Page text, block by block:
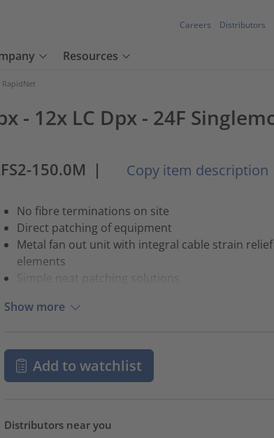
Careers Distributors
Resources
RapidNet
- 12x LC Dpx - 24F
150.0M | Copy item description
No fibre terminations on site
Direct patching of equipment
Metal fan out unit with integral cable strain
elements
Simple neat patching solutions
Show more
Add to watchlist
Distributors near you